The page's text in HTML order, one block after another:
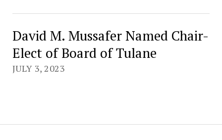
David M. Mussafer Named Chair-
Elect of Board of Tulane
JULY 3, 2023